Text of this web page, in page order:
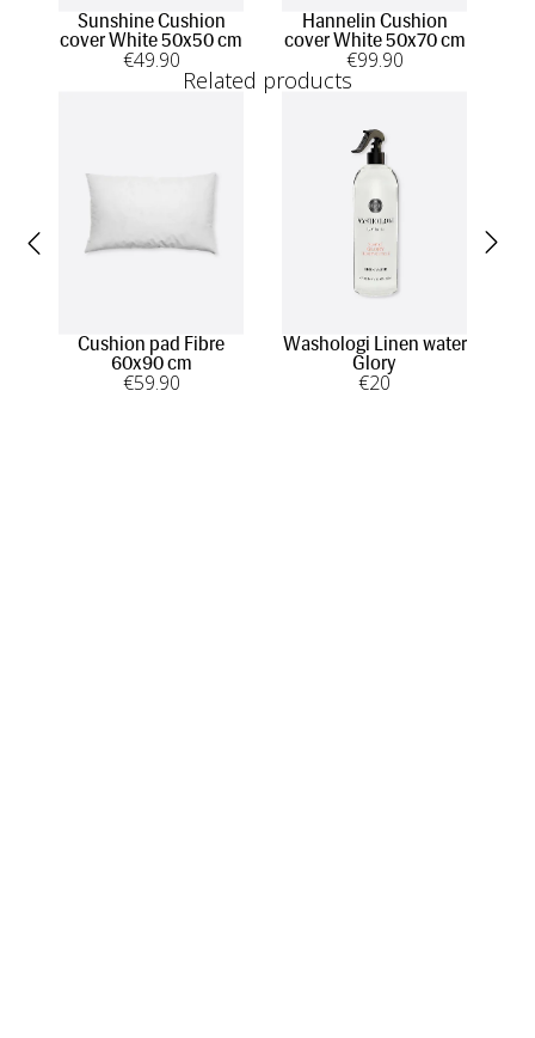
Sunshine Cushion
cover White 50x50 cm
€49.90
Hannelin Cushion
cover White 50x70 cm
€99.90
Related products
Cushion pad Fibre
60x90 cm
€59.90
Washologi Linen water
Glory
€20